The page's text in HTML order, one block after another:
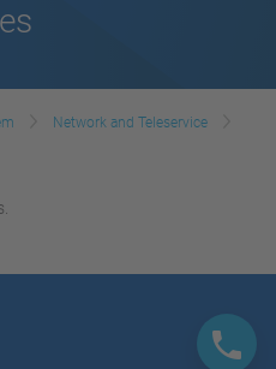
Network and Teleservice